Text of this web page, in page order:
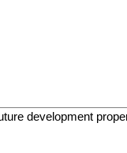
development